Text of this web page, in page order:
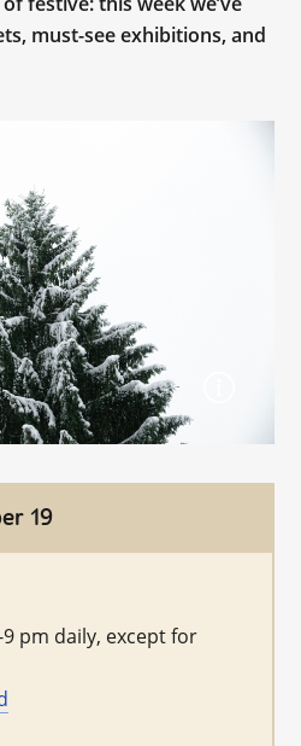
must-see exhibitions, and
19
pm daily, except for